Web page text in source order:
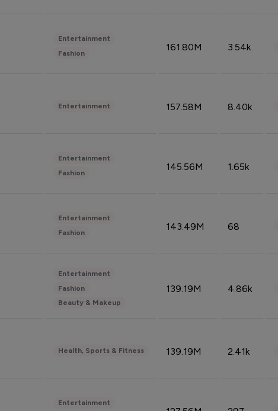
Entertainment
Fashion
161.80M 3.54k
Entertainment 157.58M 8.40k
Entertainment
Fashion
145.56M 1.65k
Entertainment
Fashion
143.49M 68
Entertainment
Fashion
Beauty & Makeup
139.19M 4.86k
Health, Sports & Fitness 139.19M 2.41k
Entertainment